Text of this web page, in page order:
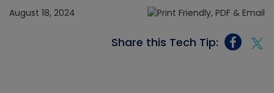
August 18, 2024
Share this Tech Tip: